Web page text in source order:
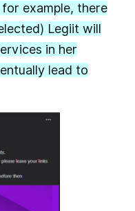
example, there
Legiit will
in her
lead to